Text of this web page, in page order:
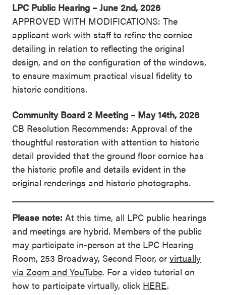
LPC Public Hearing – June 2nd, 2026
APPROVED WITH MODIFICATIONS: The
applicant work with staff to refine the cornice
detailing in relation to reflecting the original
design, and on the configuration of the windows,
to ensure maximum practical visual fidelity to
historic conditions.
Community Board 2 Meeting – May 14th, 2026
CB Resolution Recommends: Approval of the
thoughtful restoration with attention to historic
detail provided that the ground floor cornice has
the historic profile and details evident in the
original renderings and historic photographs.
Please note: At this time, all LPC public hearings
and meetings are hybrid. Members of the public
may participate in-person at the LPC Hearing
Room, 253 Broadway, Second Floor, or virtually
via Zoom and YouTube. For a video tutorial on
how to participate virtually, click HERE.